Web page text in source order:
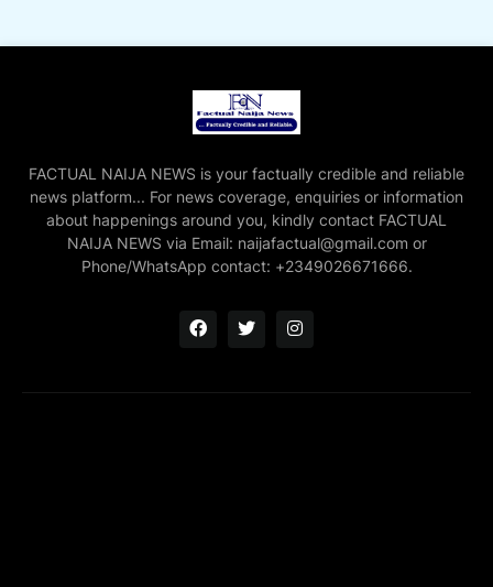
FACTUAL NAIJA NEWS is your factually credible and reliable
news platform... For news coverage, enquiries or information
about happenings around you, kindly contact FACTUAL
NAIJA NEWS via Email: naijafactual@gmail.com or
Phone/WhatsApp contact: +2349026671666.